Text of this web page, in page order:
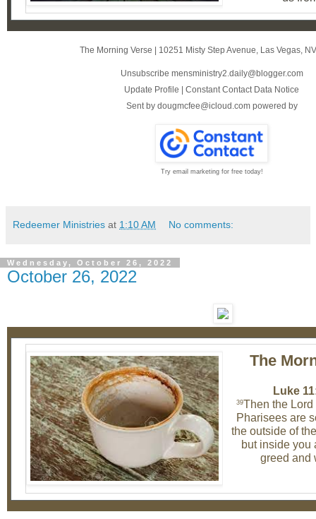
The Morning Verse 10251 Misty Step Avenue, Las Vegas,
Unsubscribe mensministry2.daily@blogger.com
Update Profile
Constant Contact Data Notice
Sent by dougmcfee@icloud.com powered by
Try email marketing for free today!
Redeemer Ministries at 1:10 AM No comments:
Wednesday, October 26, 2022
October 26, 2022
The
Luke
39Then the Lord
Pharisees are
the outside of
but inside
greed and